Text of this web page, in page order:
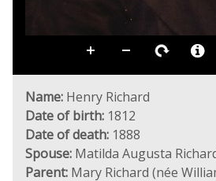
Name: Henry Richard
Date of birth: 1812
Date of death: 1888
Spouse: Matilda Augusta
Parent: Mary Richard (née